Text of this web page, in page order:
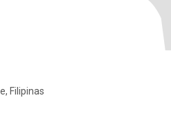
Filipinas